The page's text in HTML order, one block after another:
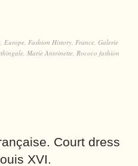
, Europe, Fashion History, France, Galerie
, Marie Antoinette, Rococo fashion
Court dress
XVI.